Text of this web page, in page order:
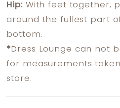
Hip:With feet together,
around the fullest part
bottom.
* Dress Lounge can not
for measurements
store.